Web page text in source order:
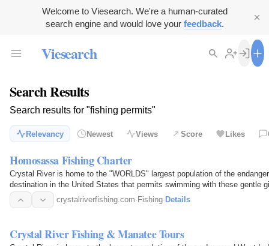
Welcome to Viesearch. We're a human-curated
search engine and would love your feedback.
Viesearch
Search Results
Search results for "fishing permits"
Relevancy Newest Views Score Likes
Homosassa Fishing Charter
Crystal River is home to the "WORLDS" largest population of the
destination in the United States that permits swimming with these gentle
crystalriverfishing.com· Fishing· Details
Crystal River Fishing & Manatee Tours